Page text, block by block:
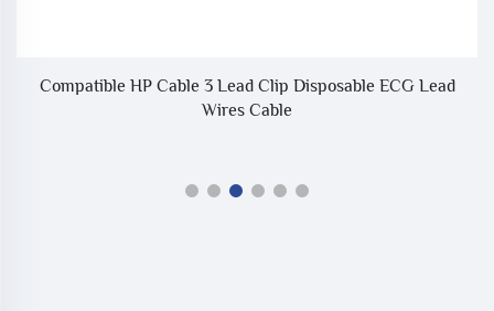
Compatible HP Cable 3 Lead Clip Disposable ECG Lead
Wires Cable